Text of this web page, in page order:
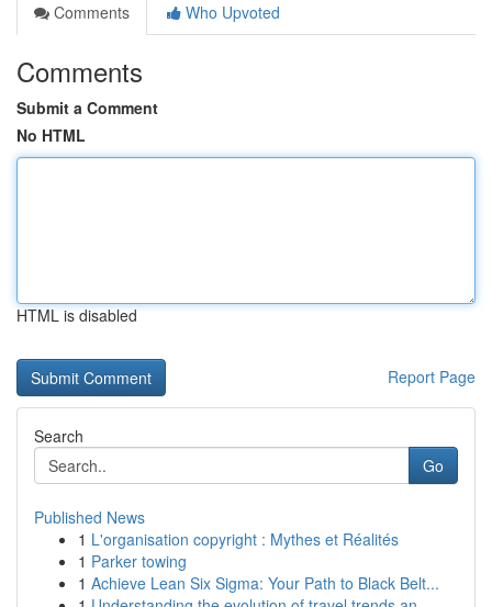
Comments
Who Upvoted
Comments
Submit a Comment
No HTML
HTML is disabled
Report Page
Search
Go
Published News
1 L'organisation copyright : Mythes et Réalités
1 Parker towing
1 Achieve Lean Six Sigma: Your Path to Black Belt...